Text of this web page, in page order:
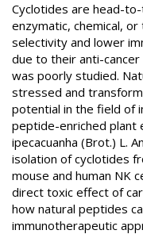
Cyclotides are head-
enzymatic, chemical,
selectivity and lower
due to their anti-
was poorly studied.
stressed and
potential in the field of
peptide-enriched plant
ipecacuanha (Brot.) L.
isolation of cyclotides
mouse and human NK
direct toxic effect of
how natural peptides
immunotherapeutic